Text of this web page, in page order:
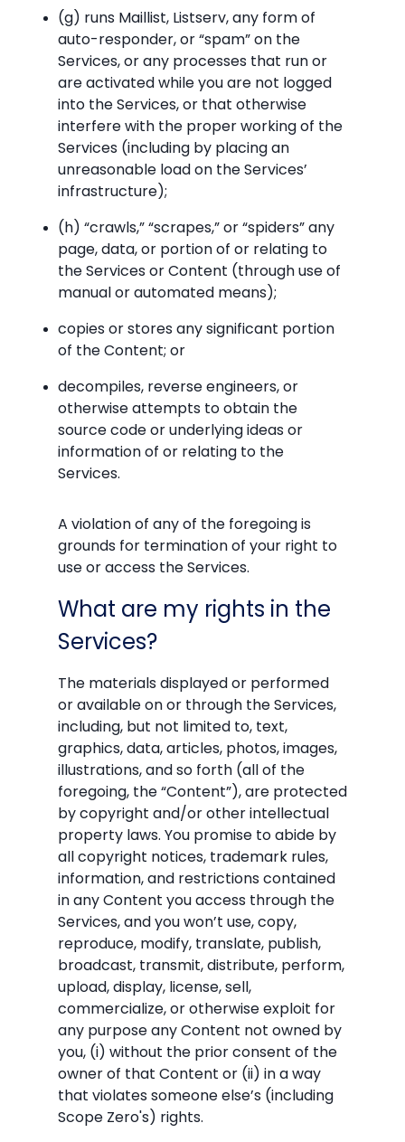
(g) runs Maillist, Listserv, any form of
auto-responder, or “spam” on the
Services, or any processes that run or
are activated while you are not logged
into the Services, or that otherwise
interfere with the proper working of the
Services (including by placing an
unreasonable load on the Services’
infrastructure);
(h) “crawls,” “scrapes,” or “spiders” any
page, data, or portion of or relating to
the Services or Content (through use of
manual or automated means);
copies or stores any significant portion
of the Content; or
decompiles, reverse engineers, or
otherwise attempts to obtain the
source code or underlying ideas or
information of or relating to the
Services.
A violation of any of the foregoing is
grounds for termination of your right to
use or access the Services.
What are my rights in the
Services?
The materials displayed or performed
or available on or through the Services,
including, but not limited to, text,
graphics, data, articles, photos, images,
illustrations, and so forth (all of the
foregoing, the “Content”), are protected
by copyright and/or other intellectual
property laws. You promise to abide by
all copyright notices, trademark rules,
information, and restrictions contained
in any Content you access through the
Services, and you won’t use, copy,
reproduce, modify, translate, publish,
broadcast, transmit, distribute, perform,
upload, display, license, sell,
commercialize, or otherwise exploit for
any purpose any Content not owned by
you, (i) without the prior consent of the
owner of that Content or (ii) in a way
that violates someone else’s (including
Scope Zero's) rights.